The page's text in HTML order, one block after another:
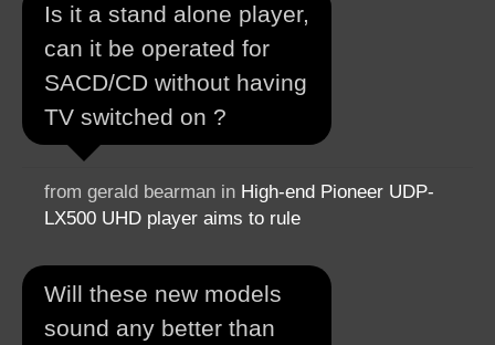
Is it a stand alone player,
can it be operated for
SACD/CD without having
TV switched on ?
from gerald bearman in High-end Pioneer UDP-
LX500 UHD player aims to rule
Will these new models
sound any better than